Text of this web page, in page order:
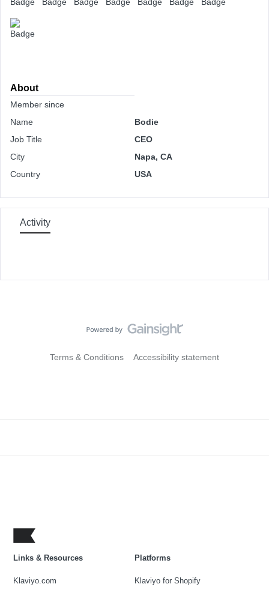
About
Member since
Name
Bodie
Job Title
CEO
City
Napa, CA
Country
USA
Activity
Terms & Conditions Accessibility statement
Links & Resources
Klaviyo.com
Platforms
Klaviyo for Shopify